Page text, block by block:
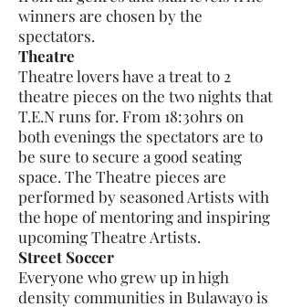
winners are chosen by the
spectators.
Theatre
Theatre lovers have a treat to 2
theatre pieces on the two nights that
T.E.N runs for. From 18:30hrs on
both evenings the spectators are to
be sure to secure a good seating
space. The Theatre pieces are
performed by seasoned Artists with
the hope of mentoring and inspiring
upcoming Theatre Artists.
Street Soccer
Everyone who grew up in high
density communities in Bulawayo is